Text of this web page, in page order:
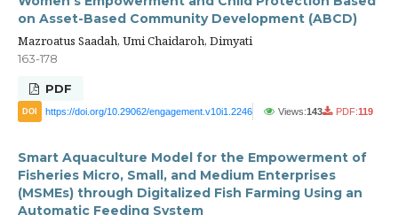
on Asset-Based Community Development (ABCD)
Mazroatus Saadah, Umi Chaidaroh, Dimyati
163-178
PDF
DOI https://doi.org/10.29062/engagement.v10i1.2246 Views:143 PDF:119
Smart Aquaculture Model for the Empowerment of
Fisheries Micro, Small, and Medium Enterprises
(MSMEs) through Digitalized Fish Farming Using an
Automatic Feeding System